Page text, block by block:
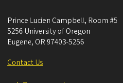
Prince Lucien Campbell, Room #5
5256 University of Oregon
Eugene, OR 97403-5256
Contact Us